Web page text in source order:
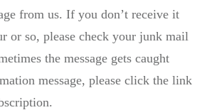
from us. If you don’t receive it
or so, please check your junk mail
the message gets caught
message, please click the link